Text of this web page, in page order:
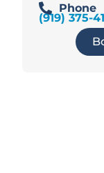
Phone
(919) 375-